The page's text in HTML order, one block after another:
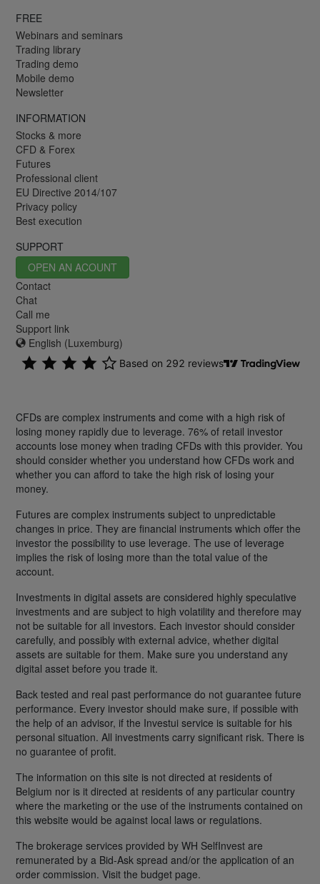
FREE
Webinars and seminars
Trading library
Trading demo
Mobile demo
Newsletter
INFORMATION
Stocks & more
CFD & Forex
Futures
Professional client
EU Directive 2014/107
Privacy policy
Best execution
SUPPORT
OPEN AN ACOUNT
Contact
Chat
Call me
Support link
English (Luxemburg)
CFDs are complex instruments and come with a high risk of
losing money rapidly due to leverage. 76% of retail investor
accounts lose money when trading CFDs with this provider. You
should consider whether you understand how CFDs work and
whether you can afford to take the high risk of losing your
money.
Futures are complex instruments subject to unpredictable
changes in price. They are financial instruments which offer the
investor the possibility to use leverage. The use of leverage
implies the risk of losing more than the total value of the
account.
Investments in digital assets are considered highly speculative
investments and are subject to high volatility and therefore may
not be suitable for all investors. Each investor should consider
carefully, and possibly with external advice, whether digital
assets are suitable for them. Make sure you understand any
digital asset before you trade it.
Back tested and real past performance do not guarantee future
performance. Every investor should make sure, if possible with
the help of an advisor, if the Investui service is suitable for his
personal situation. All investments carry significant risk. There is
no guarantee of profit.
The information on this site is not directed at residents of
Belgium nor is it directed at residents of any particular country
where the marketing or the use of the instruments contained on
this website would be against local laws or regulations.
The brokerage services provided by WH SelfInvest are
remunerated by a Bid-Ask spread and/or the application of an
order commission. Visit the budget page.